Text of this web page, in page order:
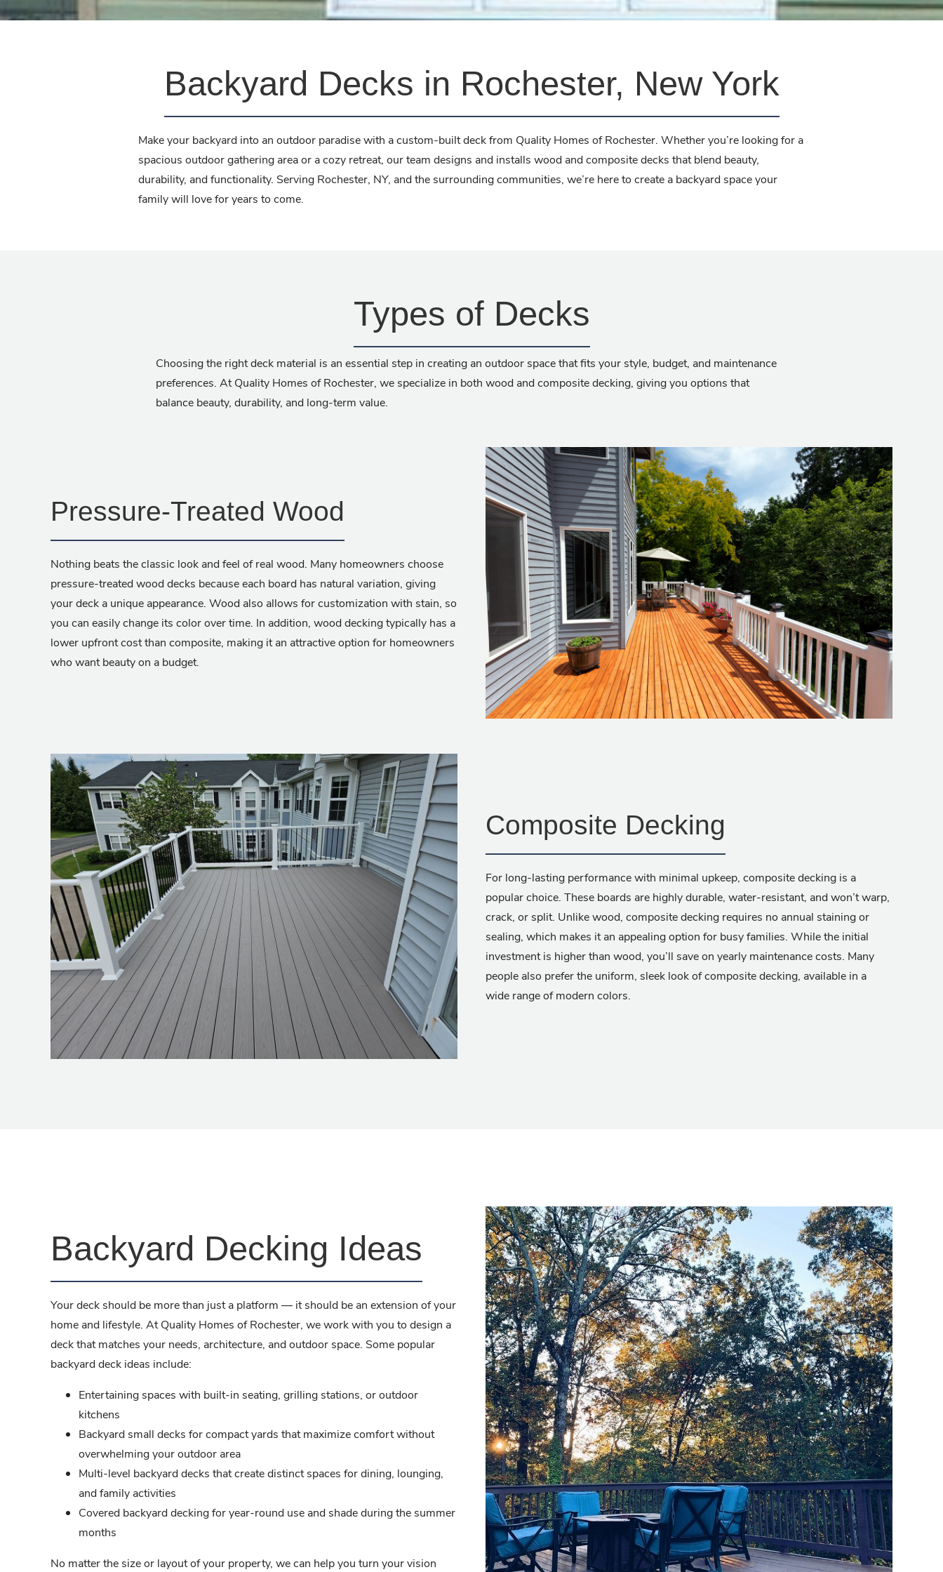
Backyard Decks in Rochester, New York
Make your backyard into an outdoor paradise with a custom-built deck from Quality Homes of Rochester. Whether you’re looking for a
spacious outdoor gathering area or a cozy retreat, our team designs and installs wood and composite decks that blend beauty,
durability, and functionality. Serving Rochester, NY, and the surrounding communities, we’re here to create a backyard space your
family will love for years to come.
Types of Decks
Choosing the right deck material is an essential step in creating an outdoor space that fits your style, budget, and maintenance
preferences. At Quality Homes of Rochester, we specialize in both wood and composite decking, giving you options that
balance beauty, durability, and long-term value.
Pressure-Treated Wood
Nothing beats the classic look and feel of real wood. Many homeowners choose
pressure-treated wood decks because each board has natural variation, giving
your deck a unique appearance. Wood also allows for customization with stain, so
you can easily change its color over time. In addition, wood decking typically has a
lower upfront cost than composite, making it an attractive option for homeowners
who want beauty on a budget.
Composite Decking
For long-lasting performance with minimal upkeep, composite decking is a
popular choice. These boards are highly durable, water-resistant, and won’t warp,
crack, or split. Unlike wood, composite decking requires no annual staining or
sealing, which makes it an appealing option for busy families. While the initial
investment is higher than wood, you’ll save on yearly maintenance costs. Many
people also prefer the uniform, sleek look of composite decking, available in a
wide range of modern colors.
Backyard Decking Ideas
Your deck should be more than just a platform — it should be an extension of your
home and lifestyle. At Quality Homes of Rochester, we work with you to design a
deck that matches your needs, architecture, and outdoor space. Some popular
backyard deck ideas include:
Entertaining spaces with built-in seating, grilling stations, or outdoor
kitchens
Backyard small decks for compact yards that maximize comfort without
overwhelming your outdoor area
Multi-level backyard decks that create distinct spaces for dining, lounging,
and family activities
Covered backyard decking for year-round use and shade during the summer
months
No matter the size or layout of your property, we can help you turn your vision